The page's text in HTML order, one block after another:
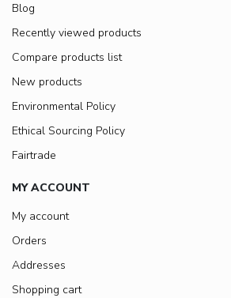
Blog
Recently viewed products
Compare products list
New products
Environmental Policy
Ethical Sourcing Policy
Fairtrade
MY ACCOUNT
My account
Orders
Addresses
Shopping cart